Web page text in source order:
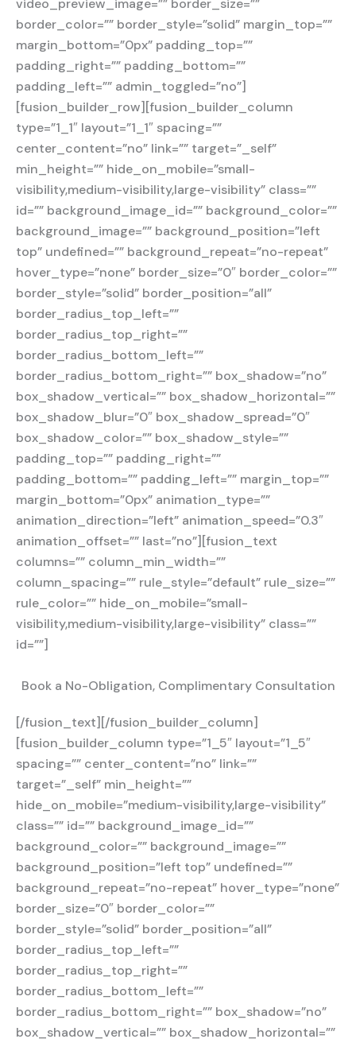
video_preview_image=”” border_size=””
border_color=”” border_style=”solid” margin_top=””
margin_bottom=”0px” padding_top=””
padding_right=”” padding_bottom=””
padding_left=”” admin_toggled=”no”]
[fusion_builder_row][fusion_builder_column
type=”1_1″ layout=”1_1″ spacing=””
center_content=”no” link=”” target=”_self”
min_height=”” hide_on_mobile=”small-
visibility,medium-visibility,large-visibility” class=””
id=”” background_image_id=”” background_color=””
background_image=”” background_position=”left
top” undefined=”” background_repeat=”no-repeat”
hover_type=”none” border_size=”0″ border_color=””
border_style=”solid” border_position=”all”
border_radius_top_left=””
border_radius_top_right=””
border_radius_bottom_left=””
border_radius_bottom_right=”” box_shadow=”no”
box_shadow_vertical=”” box_shadow_horizontal=””
box_shadow_blur=”0″ box_shadow_spread=”0″
box_shadow_color=”” box_shadow_style=””
padding_top=”” padding_right=””
padding_bottom=”” padding_left=”” margin_top=””
margin_bottom=”0px” animation_type=””
animation_direction=”left” animation_speed=”0.3″
animation_offset=”” last=”no”][fusion_text
columns=”” column_min_width=””
column_spacing=”” rule_style=”default” rule_size=””
rule_color=”” hide_on_mobile=”small-
visibility,medium-visibility,large-visibility” class=””
id=””]
Book a No-Obligation, Complimentary Consultation
[/fusion_text][/fusion_builder_column]
[fusion_builder_column type=”1_5″ layout=”1_5″
spacing=”” center_content=”no” link=””
target=”_self” min_height=””
hide_on_mobile=”medium-visibility,large-visibility”
class=”” id=”” background_image_id=””
background_color=”” background_image=””
background_position=”left top” undefined=””
background_repeat=”no-repeat” hover_type=”none”
border_size=”0″ border_color=””
border_style=”solid” border_position=”all”
border_radius_top_left=””
border_radius_top_right=””
border_radius_bottom_left=””
border_radius_bottom_right=”” box_shadow=”no”
box_shadow_vertical=”” box_shadow_horizontal=””